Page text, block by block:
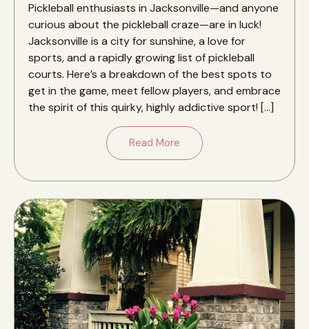
Pickleball enthusiasts in Jacksonville—and anyone
curious about the pickleball craze—are in luck!
Jacksonville is a city for sunshine, a love for
sports, and a rapidly growing list of pickleball
courts. Here’s a breakdown of the best spots to
get in the game, meet fellow players, and embrace
the spirit of this quirky, highly addictive sport! […]
Read More